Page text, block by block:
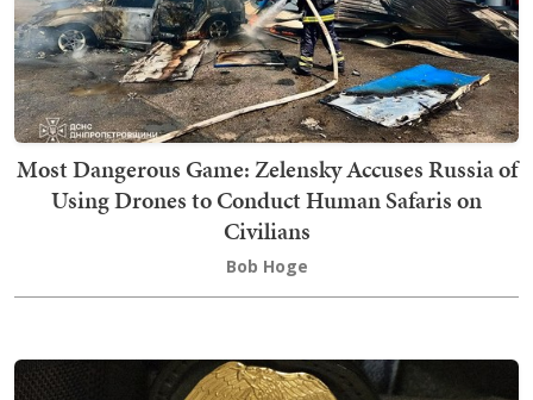
Most Dangerous Game: Zelensky Accuses Russia of
Using Drones to Conduct Human Safaris on
Civilians
Bob Hoge